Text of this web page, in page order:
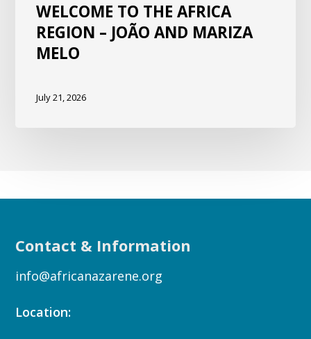
WELCOME TO THE AFRICA
REGION – JOÃO AND MARIZA
MELO
July 21, 2026
Contact & Information
info@africanazarene.org
Location: